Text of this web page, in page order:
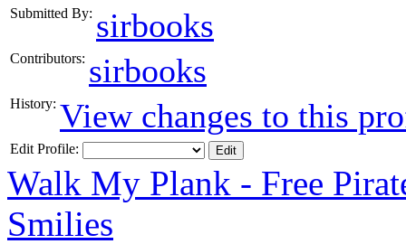
Submitted By: sirbooks
Contributors: sirbooks
History: View changes to this
Edit Profile:
Walk My Plank - Free
Smilies